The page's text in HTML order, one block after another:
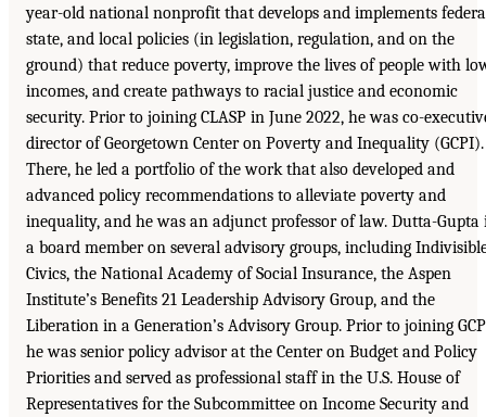
year-old national nonprofit that develops and implements
state, and local policies (in legislation, regulation, and on the
ground) that reduce poverty, improve the lives of people with
incomes, and create pathways to racial justice and economic
security. Prior to joining CLASP in June 2022, he was co-
director of Georgetown Center on Poverty and Inequality (GCPI).
There, he led a portfolio of the work that also developed and
advanced policy recommendations to alleviate poverty and
inequality, and he was an adjunct professor of law. Dutta-Gupta
a board member on several advisory groups, including
Civics, the National Academy of Social Insurance, the Aspen
Institute’s Benefits 21 Leadership Advisory Group, and the
Liberation in a Generation’s Advisory Group. Prior to joining
he was senior policy advisor at the Center on Budget and Policy
Priorities and served as professional staff in the U.S. House of
Representatives for the Subcommittee on Income Security and